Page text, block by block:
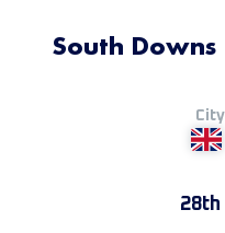
South Downs
28th